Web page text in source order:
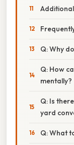
Q: Why
Q: How
mentally?
Q: Is
yard
Q: What